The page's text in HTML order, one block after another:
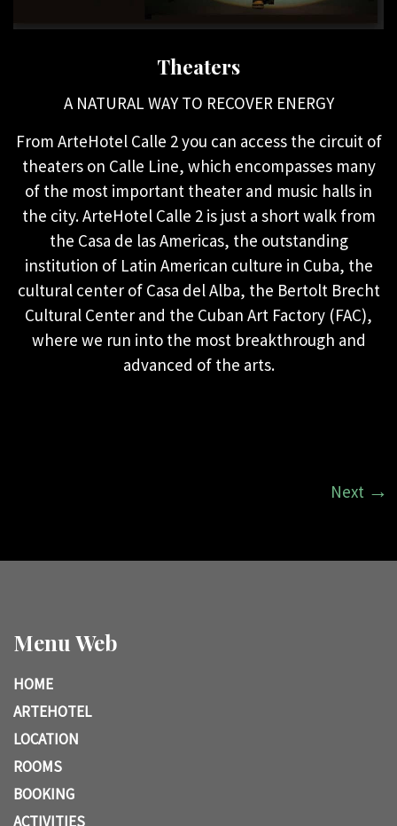
Theaters
A NATURAL WAY TO RECOVER ENERGY
From ArteHotel Calle 2 you can access the circuit of
theaters on Calle Line, which encompasses many
of the most important theater and music halls in
the city. ArteHotel Calle 2 is just a short walk from
the Casa de las Americas, the outstanding
institution of Latin American culture in Cuba, the
cultural center of Casa del Alba, the Bertolt Brecht
Cultural Center and the Cuban Art Factory (FAC),
where we run into the most breakthrough and
advanced of the arts.
Next
Menu Web
HOME
ARTEHOTEL
LOCATION
ROOMS
BOOKING
ACTIVITIES